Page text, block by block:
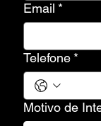
Email *
Telefone *
Motivo de